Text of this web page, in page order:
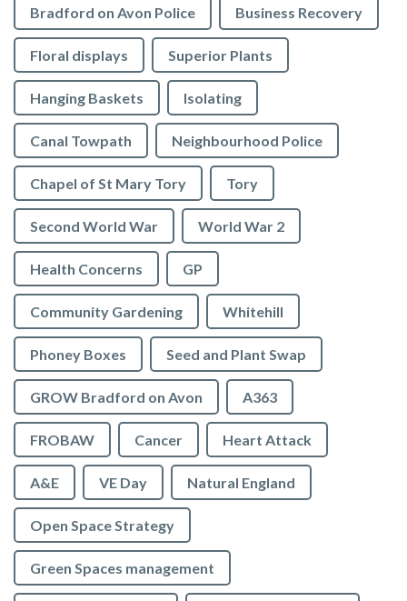
Bradford on Avon Police Business Recovery
Floral displays Superior Plants
Hanging Baskets Isolating
Canal Towpath Neighbourhood Police
Chapel of St Mary Tory Tory
Second World War World War 2
Health Concerns GP
Community Gardening Whitehill
Phoney Boxes Seed and Plant Swap
GROW Bradford on Avon A363
FROBAW Cancer Heart Attack
A&E VE Day Natural England
Open Space Strategy
Green Spaces management